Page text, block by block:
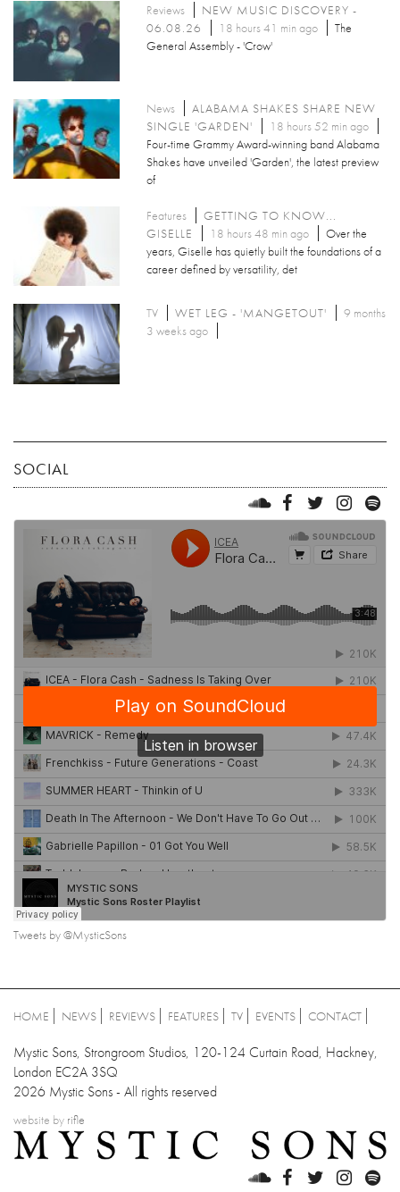
Reviews
NEW MUSIC DISCOVERY -
06.08.26
18 hours 41 min ago
The
General Assembly - 'Crow'
News
ALABAMA SHAKES SHARE NEW
SINGLE 'GARDEN'
18 hours 52 min ago
Four-time Grammy Award-winning band Alabama
Shakes have unveiled 'Garden', the latest preview
of
Features
GETTING TO KNOW...
GISELLE
18 hours 48 min ago
Over the
years, Giselle has quietly built the foundations of a
career defined by versatility, det
TV WET LEG - 'MANGETOUT'
9 months
3 weeks ago
SOCIAL
Tweets by @MysticSons
HOME NEWS REVIEWS FEATURES TV EVENTS CONTACT
Mystic Sons, Strongroom Studios, 120-124 Curtain Road, Hackney,
London EC2A 3SQ
2026 Mystic Sons - All rights reserved
website by rifle